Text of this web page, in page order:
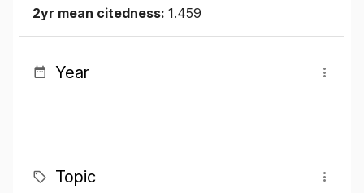
2yr mean citedness: 1.459
Year
Topic